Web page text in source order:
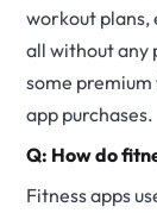
workout plans,
all without any
some
app purchases.
Q: How do
Fitness apps